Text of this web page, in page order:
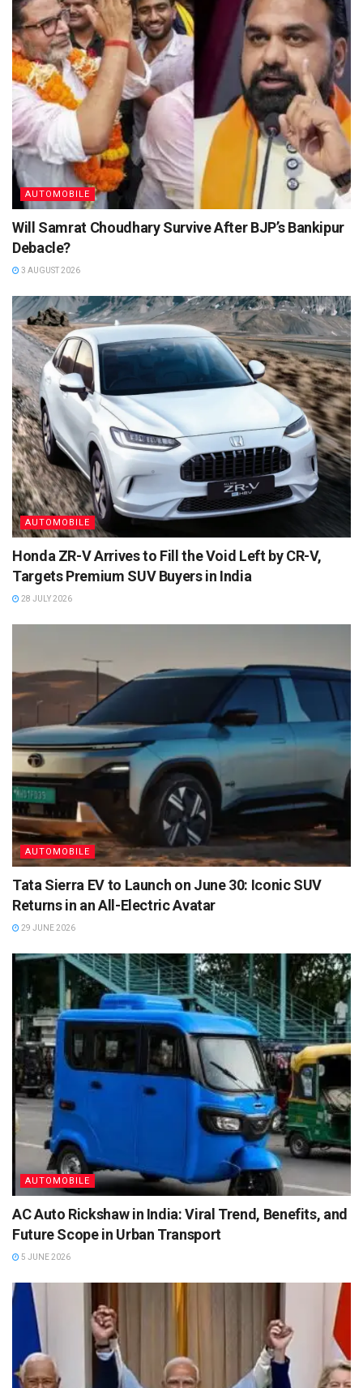
AUTOMOBILE
Will Samrat Choudhary Survive After BJP’s Bankipur
Debacle?
3 AUGUST 2026
AUTOMOBILE
Honda ZR-V Arrives to Fill the Void Left by CR-V,
Targets Premium SUV Buyers in India
28 JULY 2026
AUTOMOBILE
Tata Sierra EV to Launch on June 30: Iconic SUV
Returns in an All-Electric Avatar
29 JUNE 2026
AUTOMOBILE
AC Auto Rickshaw in India: Viral Trend, Benefits, and
Future Scope in Urban Transport
5 JUNE 2026